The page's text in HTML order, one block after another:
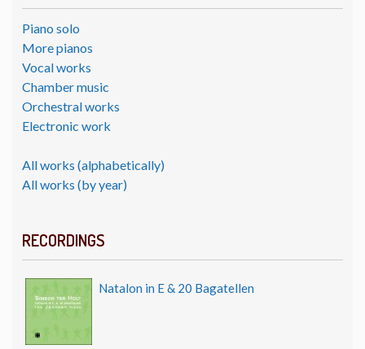
Piano solo
More pianos
Vocal works
Chamber music
Orchestral works
Electronic work
All works (alphabetically)
All works (by year)
RECORDINGS
Natalon in E & 20 Bagatellen